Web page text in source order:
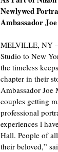
Newlywed
Ambassador
MELVILLE, NY
Studio to New
the timeless
chapter in their
Ambassador
couples getting
professional
experiences l
Hall. People of
their beloved,”